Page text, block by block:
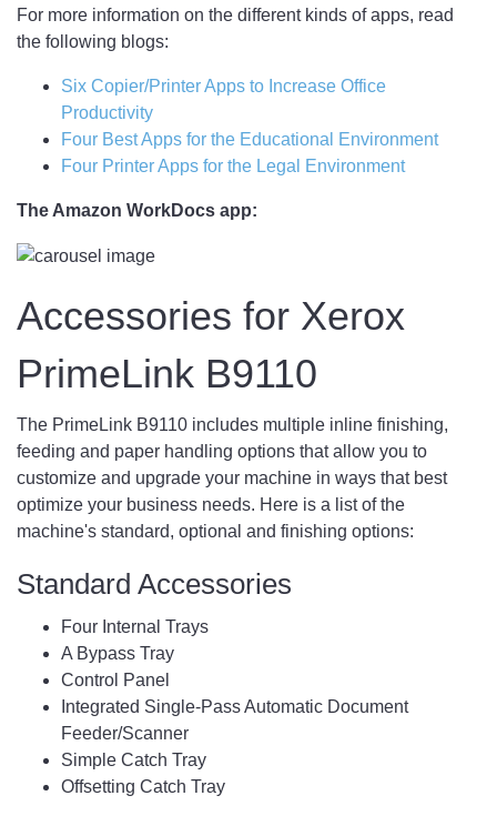
For more information on the different kinds of apps, read
the following blogs:
Six Copier/Printer Apps to Increase Office
Productivity
Four Best Apps for the Educational Environment
Four Printer Apps for the Legal Environment
The Amazon WorkDocs app:
Accessories for Xerox
PrimeLink B9110
The PrimeLink B9110 includes multiple inline finishing,
feeding and paper handling options that allow you to
customize and upgrade your machine in ways that best
optimize your business needs. Here is a list of the
machine's standard, optional and finishing options:
Standard Accessories
Four Internal Trays
A Bypass Tray
Control Panel
Integrated Single-Pass Automatic Document
Feeder/Scanner
Simple Catch Tray
Offsetting Catch Tray